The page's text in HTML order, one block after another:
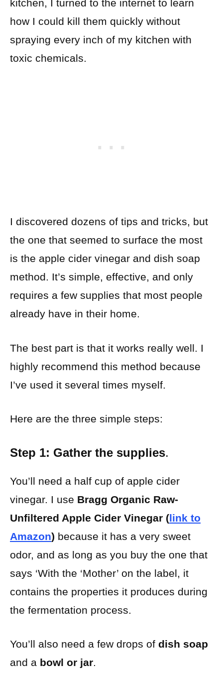
kitchen, I turned to the internet to learn
how I could kill them quickly without
spraying every inch of my kitchen with
toxic chemicals.
I discovered dozens of tips and tricks, but
the one that seemed to surface the most
is the apple cider vinegar and dish soap
method. It’s simple, effective, and only
requires a few supplies that most people
already have in their home.
The best part is that it works really well. I
highly recommend this method because
I’ve used it several times myself.
Here are the three simple steps:
Step 1: Gather the supplies.
You’ll need a half cup of apple cider
vinegar. I use Bragg Organic Raw-
Unfiltered Apple Cider Vinegar (link to
Amazon) because it has a very sweet
odor, and as long as you buy the one that
says ‘With the ‘Mother’ on the label, it
contains the properties it produces during
the fermentation process.
You’ll also need a few drops of dish soap
and a bowl or jar.